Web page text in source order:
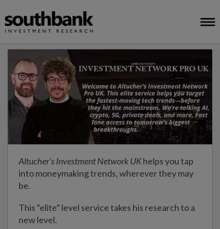
Altucher’s Investment Network UKhelps you tap
into moneymaking trends, wherever they may
be.
This “elite” level service takes his research to a
new level.